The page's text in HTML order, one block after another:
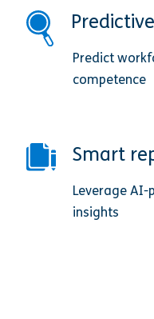
Predict
competence
Smart
Leverage
insights